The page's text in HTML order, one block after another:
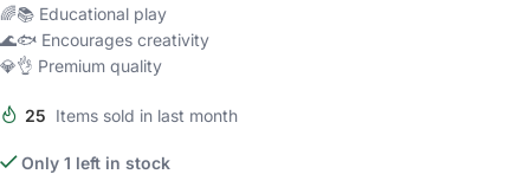
🌈📚 Educational play
🌊🐟 Encourages creativity
💎👌 Premium quality
25 Items sold in last month
Only 1 left in stock